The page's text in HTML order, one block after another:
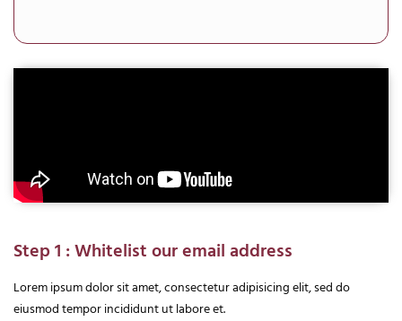
Step 1 : Whitelist our email address
Lorem ipsum dolor sit amet, consectetur adipisicing elit, sed do
eiusmod tempor incididunt ut labore et.